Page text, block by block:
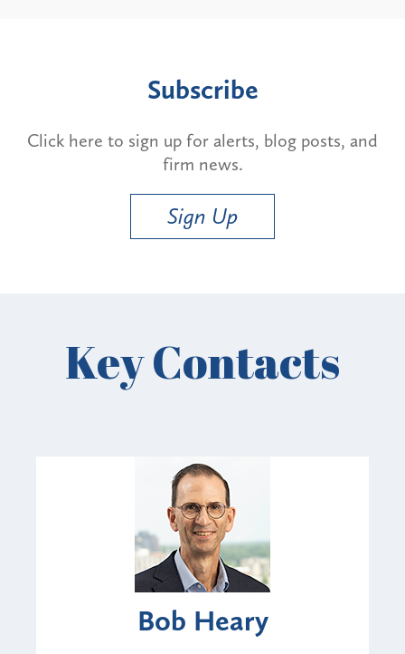
Subscribe
Click here to sign up for alerts, blog posts, and
firm news.
Sign Up
Key Contacts
Bob Heary